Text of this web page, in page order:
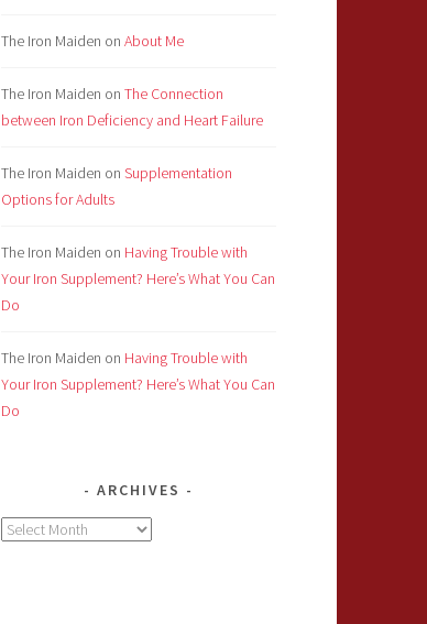
The Iron Maiden on About Me
The Iron Maiden on The Connection
between Iron Deficiency and Heart Failure
The Iron Maiden on Supplementation
Options for Adults
The Iron Maiden on Having Trouble with
Your Iron Supplement? Here’s What You Can
Do
The Iron Maiden on Having Trouble with
Your Iron Supplement? Here’s What You Can
Do
ARCHIVES
Archives